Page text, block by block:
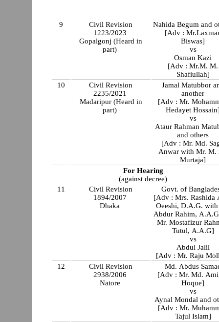
9
Civil Revision
1223/2023
Gopalgonj (Heard in
part)
Nahida Begum and
[Adv :
Biswas]
vs
Osman Kazi
[Adv : Mr.M. M.
Shafiullah]
10
Civil Revision
2235/2021
Madaripur (Heard in
part)
Jamal Matubbor
another
[Adv : Mr.
Hedayet
vs
Ataur Rahman
and others
[Adv : Mr. Md.
Anwar with Mr. M.
Murtaja]
For Hearing
(against decree)
11
Civil Revision
1894/2007
Dhaka
Govt. of
[Adv : Mrs. Rashida
Oeeshi, D.A.G. with
Abdur Rahim,
Mr. Mostafizur
Tutul, A.A.G]
vs
Abdul Jalil
[Adv : Mr. Raju
12
Civil Revision
2938/2006
Natore
Md. Abdus
[Adv : Mr. Md.
Hoque]
vs
Aynal
[Adv : Mr.
Tajul Islam]